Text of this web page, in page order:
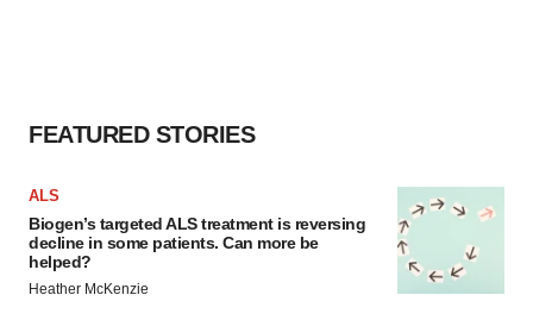
FEATURED STORIES
ALS
Biogen’s targeted ALS treatment is reversing
decline in some patients. Can more be
helped?
Heather McKenzie